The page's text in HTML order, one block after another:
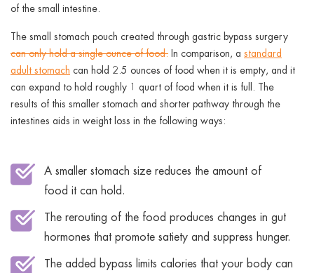
of the small intestine.
The small stomach pouch created through gastric bypass surgery
can only hold a single ounce of food. In comparison, a standard
adult stomach can hold 2.5 ounces of food when it is empty, and it
can expand to hold roughly 1 quart of food when it is full. The
results of this smaller stomach and shorter pathway through the
intestines aids in weight loss in the following ways:
A smaller stomach size reduces the amount of
food it can hold.
The rerouting of the food produces changes in gut
hormones that promote satiety and suppress hunger.
The added bypass limits calories that your body can